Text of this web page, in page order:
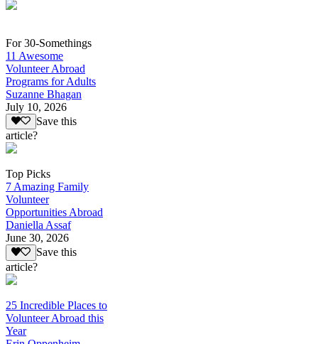
For 30-Somethings
11 Awesome
Volunteer Abroad
Programs for Adults
Suzanne Bhagan
July 10, 2026
Save this
article?
Top Picks
7 Amazing Family
Volunteer
Opportunities Abroad
Daniella Assaf
June 30, 2026
Save this
article?
25 Incredible Places to
Volunteer Abroad this
Year